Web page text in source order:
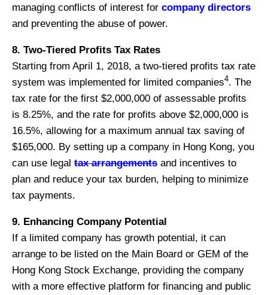
managing conflicts of interest for company directors
and preventing the abuse of power.
8. Two-Tiered Profits Tax Rates
Starting from April 1, 2018, a two-tiered profits tax rate
system was implemented for limited companies4. The
tax rate for the first $2,000,000 of assessable profits
is 8.25%, and the rate for profits above $2,000,000 is
16.5%, allowing for a maximum annual tax saving of
$165,000. By setting up a company in Hong Kong, you
can use legal tax arrangements and incentives to
plan and reduce your tax burden, helping to minimize
tax payments.
9. Enhancing Company Potential
If a limited company has growth potential, it can
arrange to be listed on the Main Board or GEM of the
Hong Kong Stock Exchange, providing the company
with a more effective platform for financing and public